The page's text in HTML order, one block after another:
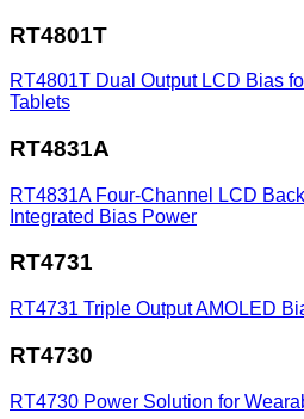
RT4801T
RT4801T Dual Output LCD Bias
Tablets
RT4831A
RT4831A Four-Channel LCD
Integrated Bias Power
RT4731
RT4731 Triple Output AMOLED
RT4730
RT4730 Power Solution for